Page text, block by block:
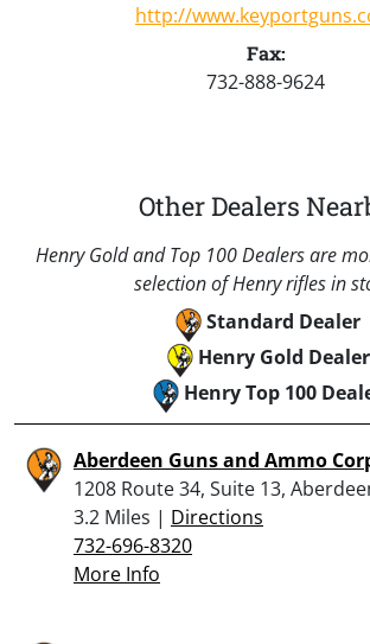
http://
Fax:
732-888-9624
Other Dealers
Henry Gold and Top 100 Dealers are
selection of Henry rifles in
Standard Dealer
Henry Gold Dealer
Henry Top 100
Aberdeen Guns and Ammo
1208 Route 34, Suite 13,
3.2 Miles | Directions
732-696-8320
More Info